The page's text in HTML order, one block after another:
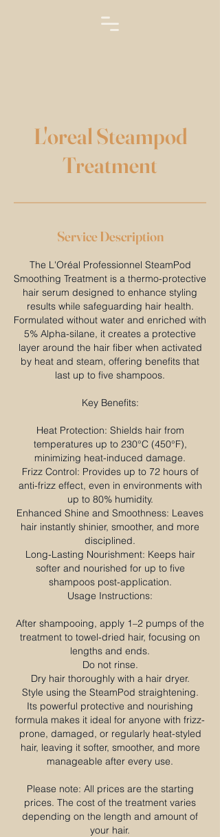
L'oreal Steampod
Treatment
Service Description
The L'Oréal Professionnel SteamPod
Smoothing Treatment is a thermo-protective
hair serum designed to enhance styling
results while safeguarding hair health.
Formulated without water and enriched with
5% Alpha-silane, it creates a protective
layer around the hair fiber when activated
by heat and steam, offering benefits that
last up to five shampoos.​
Key Benefits:
Heat Protection: Shields hair from
temperatures up to 230°C (450°F),
minimizing heat-induced damage.
Frizz Control: Provides up to 72 hours of
anti-frizz effect, even in environments with
up to 80% humidity.
Enhanced Shine and Smoothness: Leaves
hair instantly shinier, smoother, and more
disciplined.
Long-Lasting Nourishment: Keeps hair
softer and nourished for up to five
shampoos post-application.
Usage Instructions:
After shampooing, apply 1–2 pumps of the
treatment to towel-dried hair, focusing on
lengths and ends.​
Do not rinse.​
Dry hair thoroughly with a hair dryer.
Style using the SteamPod straightening.
Its powerful protective and nourishing
formula makes it ideal for anyone with frizz-
prone, damaged, or regularly heat-styled
hair, leaving it softer, smoother, and more
manageable after every use.
Please note: All prices are the starting
prices. The cost of the treatment varies
depending on the length and amount of
your hair.